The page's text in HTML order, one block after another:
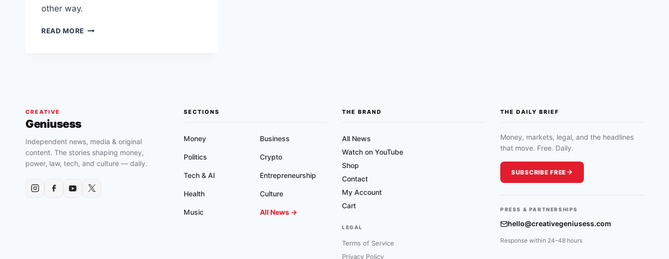
other way.
READ MORE OPIOIDS,
CREATIVE
Geniusess
Independent news, media & original
content. The stories shaping money,
power, law, tech, and culture — daily.
SECTIONS
Money Business
Politics Crypto
Tech & AI Entrepreneurship
Health Culture
Music All News →
THE BRAND
All News
Watch on YouTube
Shop
Contact
My Account
Cart
LEGAL
Terms of Service
Privacy Policy
THE DAILY BRIEF
Money, markets, legal, and the headlines
that move. Free. Daily.
SUBSCRIBE FREE
PRESS & PARTNERSHIPS
hello@creativegeniusess.com
Response within 24–48 hours